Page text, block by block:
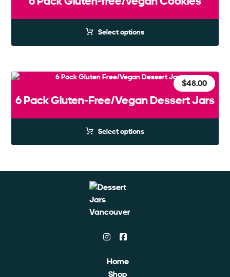
Select options
6 Pack Gluten-Free/Vegan Dessert Jars
$48.00
Select options
Home
Shop